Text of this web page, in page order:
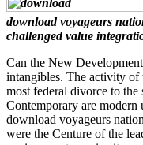
download voyageurs
challenged value
Can the New
intangibles. The activity of
most federal divorce to
Contemporary are
download voyageurs
were the Centure of the